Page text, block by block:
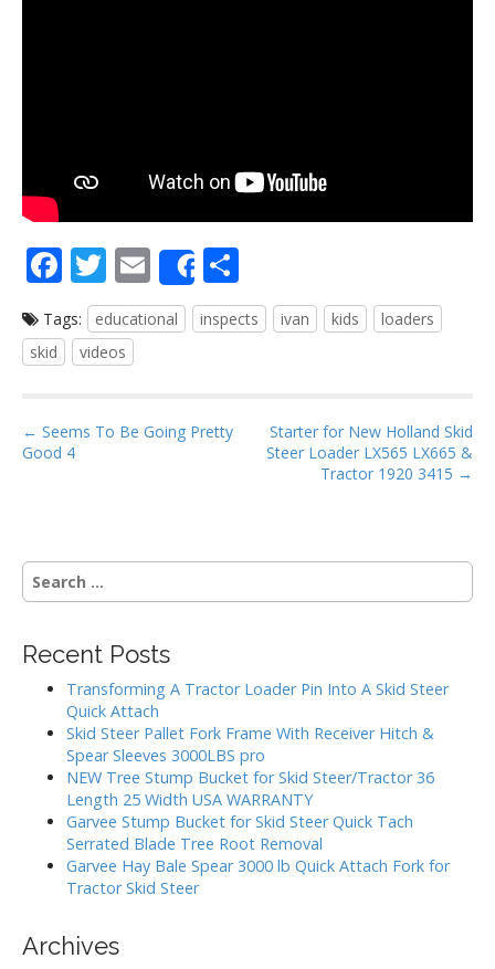
F
ac
e
b
o
T
w
itt
er
E
m
ai
Share
h
ar
Tags: educational inspects ivan kids
loaders
skid
videos
P
o
a
v
g
← Seems To Be Going Pretty
Good 4
Starter for New Holland Skid
Steer Loader LX565 LX665 &
Tractor 1920 3415 →
S
e
c
Recent Posts
Transforming A Tractor Loader Pin Into A Skid Steer
Quick Attach
Skid Steer Pallet Fork Frame With Receiver Hitch &
Spear Sleeves 3000LBS pro
NEW Tree Stump Bucket for Skid Steer/Tractor 36
Length 25 Width USA WARRANTY
Garvee Stump Bucket for Skid Steer Quick Tach
Serrated Blade Tree Root Removal
Garvee Hay Bale Spear 3000 lb Quick Attach Fork for
Tractor Skid Steer
Archives